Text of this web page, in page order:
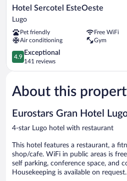
Hotel
Sercotel
EsteOeste
Lugo
Hotel Sercotel EsteOeste
Lugo
Pet friendly
Free WiFi
Air conditioning
Gym
4.9
out
of
Exceptional,
141
4.9
Exceptional
141 reviews
About this
Eurostars Gran Hotel
4-star Lugo hotel with restaurant
This hotel features a restaurant, a
shop/cafe. WiFi in public areas is
self parking, conference space, and
Housekeeping is available on request.